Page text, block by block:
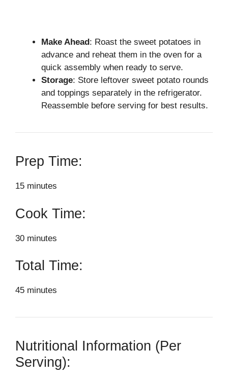
Make Ahead : Roast the sweet potatoes in
advance and reheat them in the oven for a
quick assembly when ready to serve.
Storage: Store leftover sweet potato rounds
and toppings separately in the refrigerator.
Reassemble before serving for best results.
Prep Time:
15 minutes
Cook Time:
30 minutes
Total Time:
45 minutes
Nutritional Information (Per
Serving):